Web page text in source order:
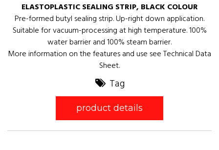
ELASTOPLASTIC SEALING STRIP, BLACK COLOUR
Pre-formed butyl sealing strip. Up-right down application.
Suitable for vacuum-processing at high temperature. 100%
water barrier and 100% steam barrier.
More information on the features and use see Technical Data
Sheet.
Tag
product details